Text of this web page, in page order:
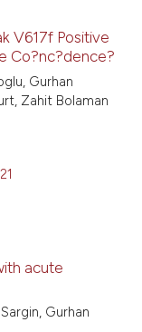
V617f Positive
Co?nc?dence?
Gurhan
Zahit Bolaman
acute
Gurhan